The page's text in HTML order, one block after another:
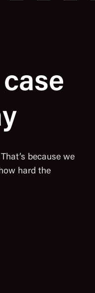
because we
hard the